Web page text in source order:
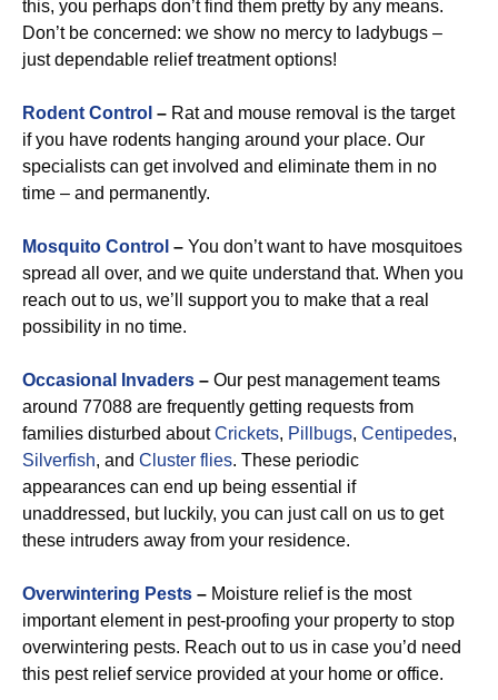
this, you perhaps don’t find them pretty by any means.
Don’t be concerned: we show no mercy to ladybugs –
just dependable relief treatment options!
Rodent Control – Rat and mouse removal is the target
if you have rodents hanging around your place. Our
specialists can get involved and eliminate them in no
time – and permanently.
Mosquito Control – You don’t want to have mosquitoes
spread all over, and we quite understand that. When you
reach out to us, we’ll support you to make that a real
possibility in no time.
Occasional Invaders – Our pest management teams
around 77088 are frequently getting requests from
families disturbed aboutCrickets, Pillbugs, Centipedes,
Silverfish, and Cluster flies. These periodic
appearances can end up being essential if
unaddressed, but luckily, you can just call on us to get
these intruders away from your residence.
Overwintering Pests – Moisture relief is the most
important element in pest-proofing your property to stop
overwintering pests. Reach out to us in case you’d need
this pest relief service provided at your home or office.